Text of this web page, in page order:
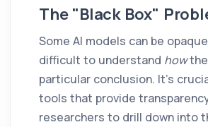
The "Black Box"
Some AI models can be
difficult to understand how
particular conclusion. It's
tools that provide
researchers to drill down into